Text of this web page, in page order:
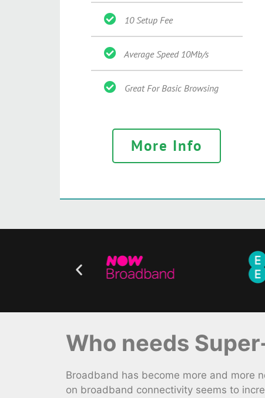
10 Setup Fee
Average Speed 10Mb/s
Great For Basic Browsing
More Info
Who needs
Broadband has become more and more
on broadband connectivity seems to